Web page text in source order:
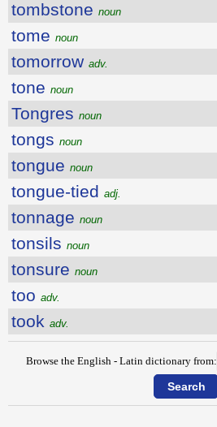
tombstone noun
tome noun
tomorrow adv.
tone noun
Tongres noun
tongs noun
tongue noun
tongue-tied adj.
tonnage noun
tonsils noun
tonsure noun
too adv.
took adv.
Browse the English - Latin dictionary from: